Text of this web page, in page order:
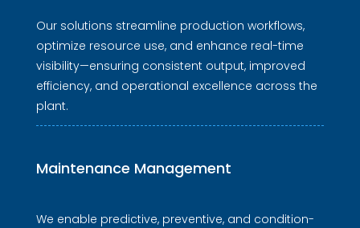
Our solutions streamline production workflows,
optimize resource use, and enhance real-time
visibility—ensuring consistent output, improved
efficiency, and operational excellence across the
plant.
Maintenance Management
We enable predictive, preventive, and condition-